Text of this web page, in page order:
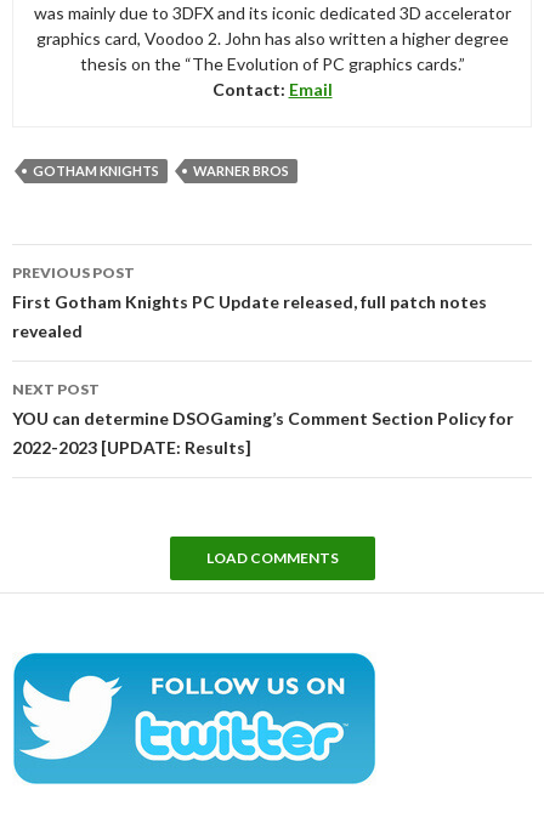
was mainly due to 3DFX and its iconic dedicated 3D accelerator
graphics card, Voodoo 2. John has also written a higher degree
thesis on the “The Evolution of PC graphics cards.”
Contact: Email
GOTHAM KNIGHTS WARNER BROS
navigation
PREVIOUS POST
First Gotham Knights PC Update released, full patch notes
revealed
NEXT POST
YOU can determine DSOGaming’s Comment Section Policy for
2022-2023 [UPDATE: Results]
LOAD COMMENTS